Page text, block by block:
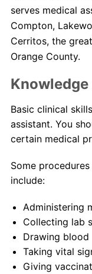
serves medical
Compton,
Cerritos, the
Orange County.
Basic clinical
assistant. You
certain medical
Some
include:
Administering
Collecting lab
Drawing blood
Taking vital
Giving